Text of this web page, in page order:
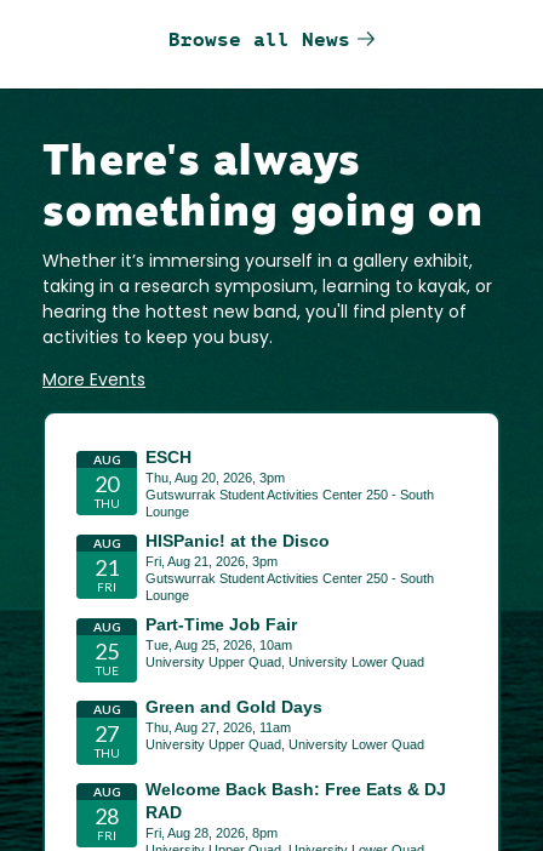
Browse all News
There's always
something going on
Whether it’s immersing yourself in a gallery exhibit,
taking in a research symposium, learning to kayak, or
hearing the hottest new band, you'll find plenty of
activities to keep you busy.
More Events